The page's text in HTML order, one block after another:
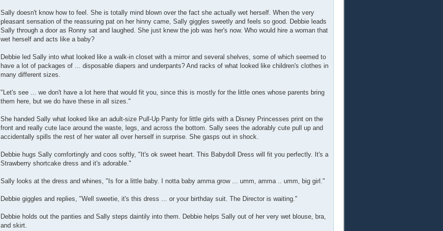
Sally doesn't know how to feel. She is totally mind blown over the fact she actually wet herself. When the very
pleasant sensation of the reassuring pat on her hinny came, Sally giggles sweetly and feels so good. Debbie leads
Sally through a door as Ronny sat and laughed. She just knew the job was her's now. Who would hire a woman that
wet herself and acts like a baby?
Debbie led Sally into what looked like a walk-in closet with a mirror and several shelves, some of which seemed to
have a lot of packages of ... disposable diapers and underpants? And racks of what looked like children's clothes in
many different sizes.
"Let's see ... we don't have a lot here that would fit you, since this is mostly for the little ones whose parents bring
them here, but we do have these in all sizes."
She handed Sally what looked like an adult-size Pull-Up Panty for little girls with a Disney Princesses print on the
front and really cute lace around the waste, legs, and across the bottom. Sally sees the adorably cute pull up and
accidentally spills the rest of her water all over herself in surprise. She gasps out in shock.
Debbie hugs Sally comfortingly and coos softly, "It's ok sweet heart. This Babydoll Dress will fit you perfectly. It's a
Strawberry shortcake dress and it's adorable."
Sally looks at the dress and whines, "Is for a little baby. I notta baby amma grow ... umm, amma .. umm, big girl."
Debbie giggles and replies, "Well sweetie, it's this dress ... or your birthday suit. The Director is waiting."
Debbie holds out the panties and Sally steps daintily into them. Debbie helps Sally out of her very wet blouse, bra,
and skirt.